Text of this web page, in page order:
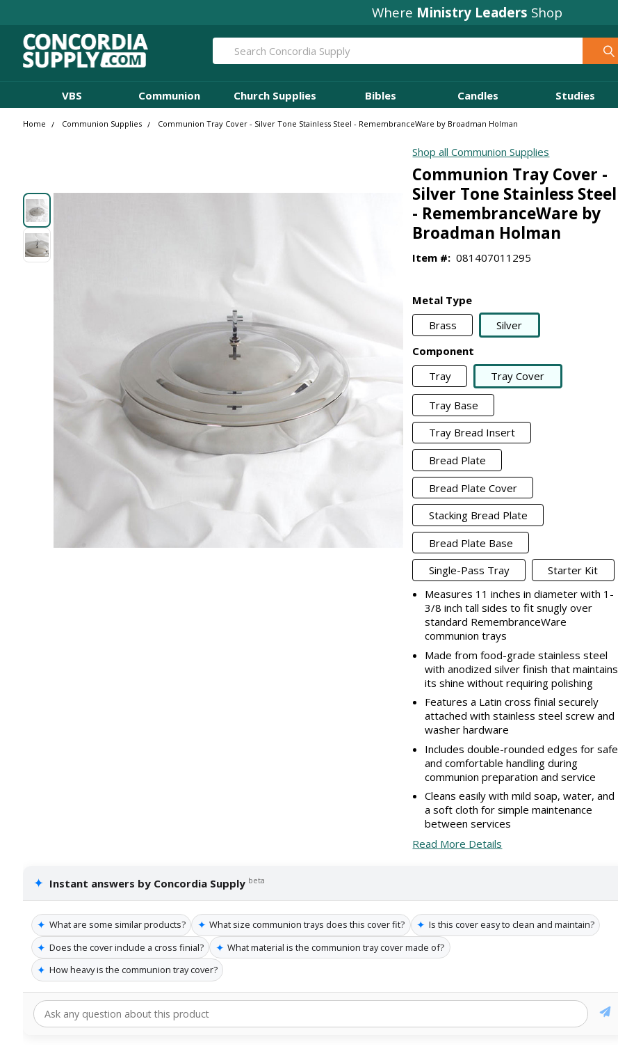
Where Ministry Leaders Shop
Search
VBS Communion Church Supplies Bibles Candles Studies
Home Communion Supplies Communion Tray Cover - Silver Tone Stainless Steel - RemembranceWare by Broadman Holman
Shop all Communion Supplies
Communion Tray Cover -
Silver Tone Stainless Steel
- RemembranceWare by
Broadman Holman
Item #: 081407011295
Metal Type
Brass
Silver
Component
Tray
Tray Cover
Tray Base
Tray Bread Insert
Bread Plate
Bread Plate Cover
Stacking Bread Plate
Bread Plate Base
Single-Pass Tray
Starter Kit
Measures 11 inches in diameter with 1-
3/8 inch tall sides to fit snugly over
standard RemembranceWare
communion trays
Made from food-grade stainless steel
with anodized silver finish that maintains
its shine without requiring polishing
Features a Latin cross finial securely
attached with stainless steel screw and
washer hardware
Includes double-rounded edges for safe
and comfortable handling during
communion preparation and service
Cleans easily with mild soap, water, and
a soft cloth for simple maintenance
between services
Read More Details
✦ Instant answers by Concordia Supply beta
✦ What are some similar products? ✦ What size communion trays does this cover fit? ✦ Is this cover easy to clean and maintain?
✦ Does the cover include a cross finial? ✦ What material is the communion tray cover made of?
✦ How heavy is the communion tray cover?